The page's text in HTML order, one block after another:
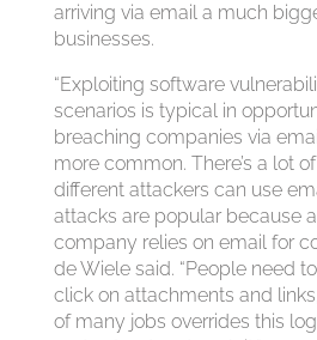
arriving via email a much
businesses.
“Exploiting software
scenarios is typical in
breaching companies via
more common. There’s a lot
different attackers can use
attacks are popular because
company relies on email for
de Wiele said. “People need
click on attachments and
of many jobs overrides this